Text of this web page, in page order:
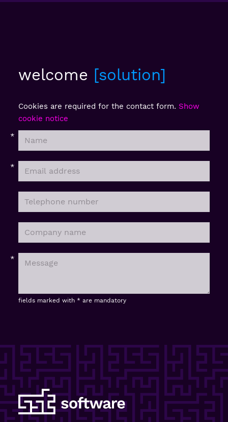
welcome solution
Cookies are required for the contact form. Show
cookie notice
fields marked with * are mandatory